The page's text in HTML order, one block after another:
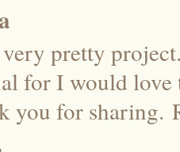
pretty
for I would love
you for sharing.